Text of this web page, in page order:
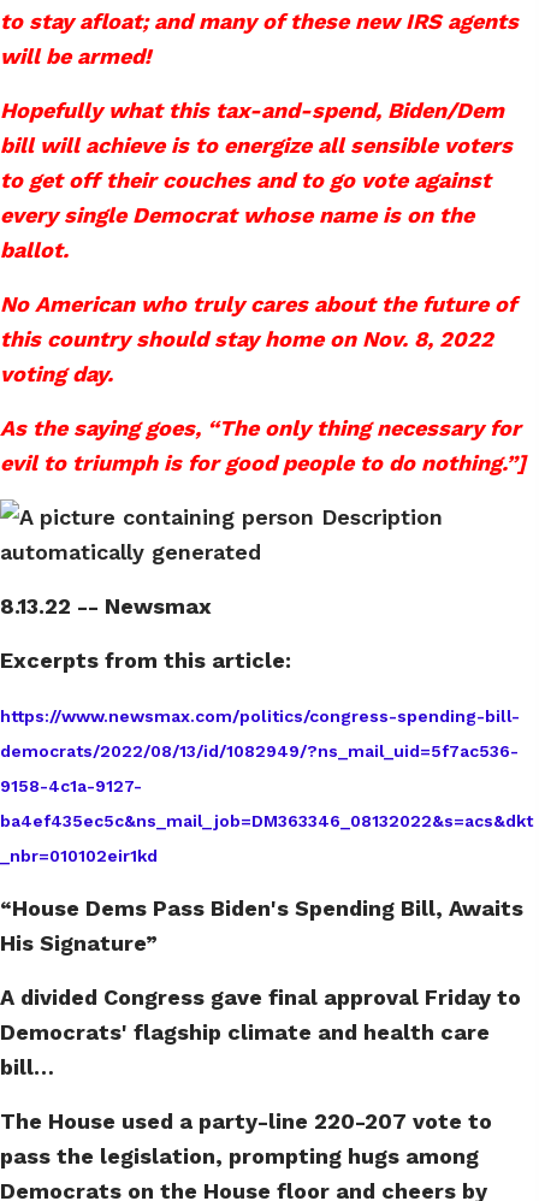
to stay afloat; and many of these new IRS agents
will be armed!
Hopefully what this tax-and-spend, Biden/Dem
bill will achieve is to energize all sensible voters
to get off their couches and to go vote against
every single Democrat whose name is on the
ballot.
No American who truly cares about the future of
this country should stay home on Nov. 8, 2022
voting day.
As the saying goes, “The only thing necessary for
evil to triumph is for good people to do nothing.”]
8.13.22 -- Newsmax
Excerpts from this article:
https://www.newsmax.com/politics/congress-spending-bill-
democrats/2022/08/13/id/1082949/?ns_mail_uid=5f7ac536-
9158-4c1a-9127-
ba4ef435ec5c&ns_mail_job=DM363346_08132022&s=acs&dkt
_nbr=010102eir1kd
“House Dems Pass Biden's Spending Bill, Awaits
His Signature”
A divided Congress gave final approval Friday to
Democrats' flagship climate and health care
bill…
The House used a party-line 220-207 vote to
pass the legislation, prompting hugs among
Democrats on the House floor and cheers by